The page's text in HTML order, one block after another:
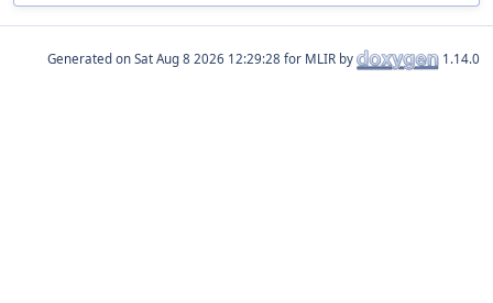
Generated on for MLIR by 1.14.0